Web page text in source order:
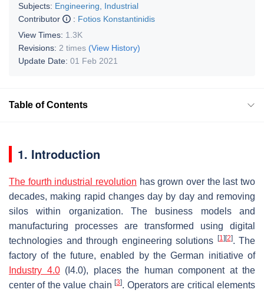
Subjects: Engineering, Industrial
Contributor
: Fotios Konstantinidis
View Times: 1.3K
Revisions: 2 times (View History)
Update Date: 01 Feb 2021
Table of Contents
1. Introduction
The fourth industrial revolution has grown over the last two
decades, making rapid changes day by day and removing
silos within organization. The business models and
manufacturing processes are transformed using digital
technologies and through engineering solutions
[1] [2]. The
factory of the future, enabled by the German initiative of
Industry 4.0(I4.0), places the human component at the
center of the value chain[3]. Operators are critical elements